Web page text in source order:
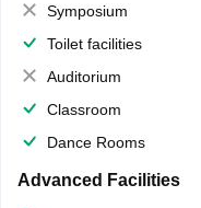
Symposium
Toilet facilities
Auditorium
Classroom
Dance Rooms
Advanced Facilities